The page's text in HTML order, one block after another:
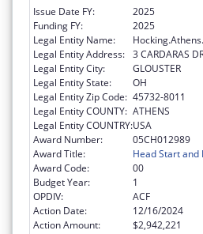
Issue Date FY:
2025
Funding FY:
2025
Legal Entity Name:
Legal Entity Address: 3 CARDARAS
Legal Entity City:
GLOUSTER
Legal Entity State:
OH
Legal Entity Zip Code: 45732-8011
Legal Entity COUNTY: ATHENS
Legal Entity COUNTRY:USA
Award Number:
05CH012989
Award Title:
Head Start and
Award Code:
00
Budget Year:
1
OPDIV:
ACF
Action Date:
12/16/2024
Action Amount:
$2,942,221